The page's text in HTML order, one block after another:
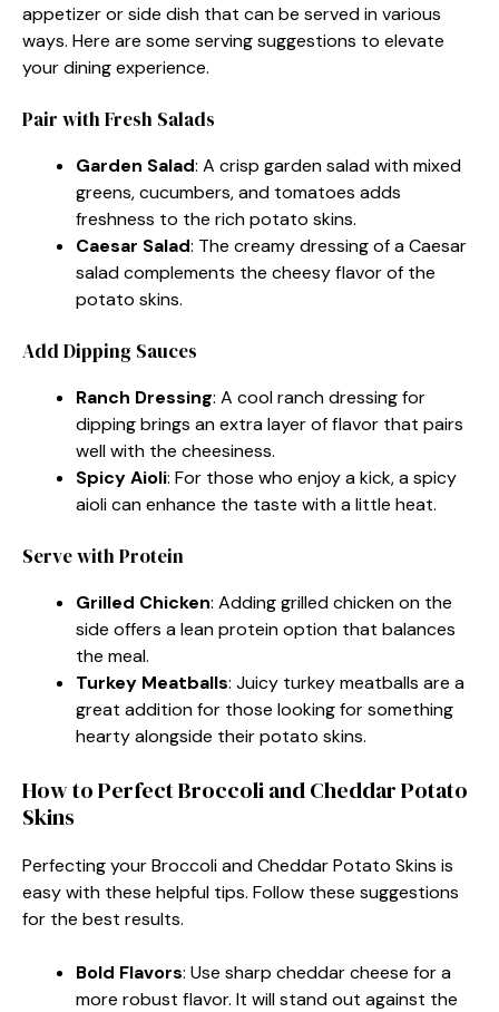
appetizer or side dish that can be served in various
ways. Here are some serving suggestions to elevate
your dining experience.
Pair with Fresh Salads
Garden Salad: A crisp garden salad with mixed
greens, cucumbers, and tomatoes adds
freshness to the rich potato skins.
Caesar Salad: The creamy dressing of a Caesar
salad complements the cheesy flavor of the
potato skins.
Add Dipping Sauces
Ranch Dressing: A cool ranch dressing for
dipping brings an extra layer of flavor that pairs
well with the cheesiness.
Spicy Aioli: For those who enjoy a kick, a spicy
aioli can enhance the taste with a little heat.
Serve with Protein
Grilled Chicken: Adding grilled chicken on the
side offers a lean protein option that balances
the meal.
Turkey Meatballs: Juicy turkey meatballs are a
great addition for those looking for something
hearty alongside their potato skins.
How to Perfect Broccoli and Cheddar Potato
Skins
Perfecting your Broccoli and Cheddar Potato Skins is
easy with these helpful tips. Follow these suggestions
for the best results.
Bold Flavors: Use sharp cheddar cheese for a
more robust flavor. It will stand out against the